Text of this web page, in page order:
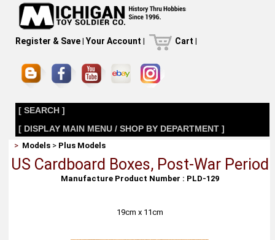
Register & Save| Your Account | Cart |
[ SEARCH ]
[ DISPLAY MAIN MENU / SHOP BY DEPARTMENT ]
> Models > Plus Models
US Cardboard Boxes, Post-War Period
Manufacture Product Number : PLD-129
19cm x 11cm